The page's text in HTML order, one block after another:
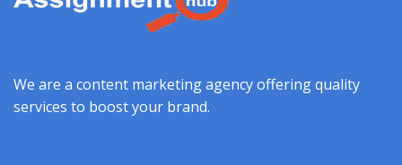
We are a content marketing agency offering quality
services to boost your brand.